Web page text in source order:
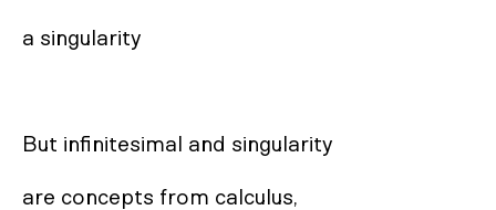
a singularity
But infinitesimal and singularity
are concepts from calculus,